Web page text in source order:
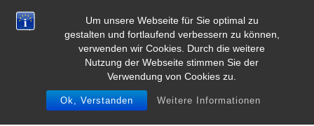
Um unsere Webseite für Sie optimal zu
gestalten und fortlaufend verbessern zu können,
verwenden wir Cookies. Durch die weitere
Nutzung der Webseite stimmen Sie der
Verwendung von Cookies zu.
Ok, Verstanden Weitere Informationen